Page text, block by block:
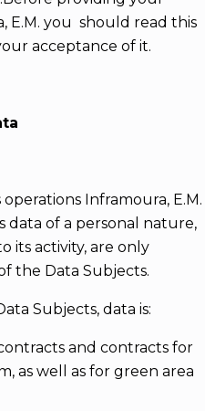
E.M. you should read this
acceptance of it.
Inframoura, E.M.
data of a personal nature,
its activity, are only
the Data Subjects.
Subjects, data is:
and contracts for
as well as for green area